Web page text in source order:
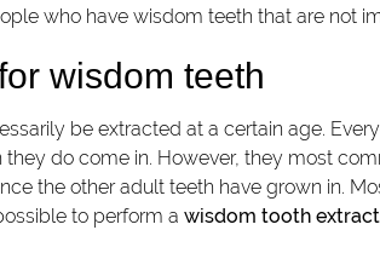
who have wisdom teeth that are not
wisdom teeth
be extracted at a certain age.
they do come in. However, they most
the other adult teeth have grown in.
to perform awisdom tooth